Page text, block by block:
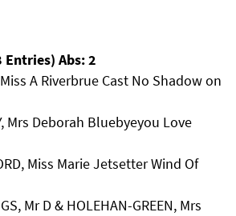
Entries) Abs: 2
A Riverbrue Cast No Shadow on
Mrs Deborah Bluebyeyou Love
Miss Marie Jetsetter Wind Of
Mr D & HOLEHAN-GREEN, Mrs